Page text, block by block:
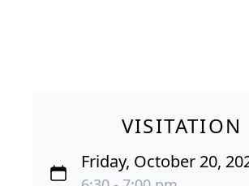
VISITATION
Friday, October 20,